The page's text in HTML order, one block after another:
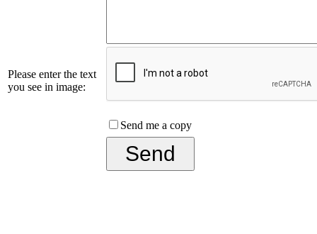
Please enter the text
you see in image:
Send me a copy